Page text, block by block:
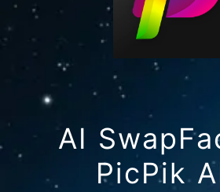
AI
PicPik